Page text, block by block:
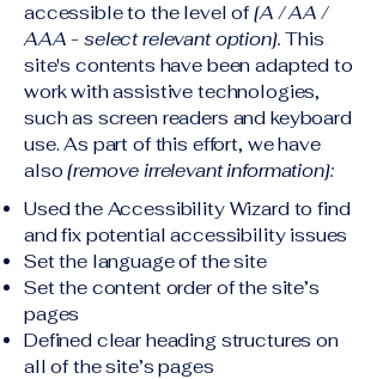
accessible to the level of[A / AA /
AAA - select relevant option]. This
site's contents have been adapted to
work with assistive technologies,
such as screen readers and keyboard
use. As part of this effort, we have
also[remove irrelevant information]:
Used the Accessibility Wizard to find
and fix potential accessibility issues
Set the language of the site
Set the content order of the site’s
pages
Defined clear heading structures on
all of the site’s pages